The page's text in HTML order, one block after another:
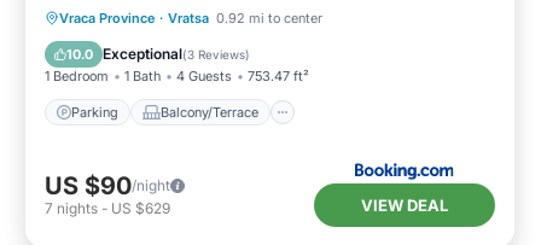
Vraca Province · Vratsa 0.92 mi to center
10.0 Exceptional(3 Reviews)
1 Bedroom 1 Bath 4 Guests 753.47 ft²
Parking Balcony/Terrace
Parking Balcony/Terrace
Air Conditioner
US $90/night
7 nights - US $629 VIEW DEAL